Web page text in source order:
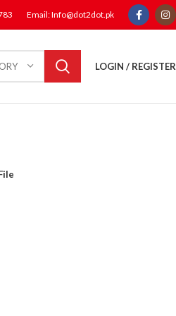
Email: Info@dot2dot.pk
LOGIN / REGISTER